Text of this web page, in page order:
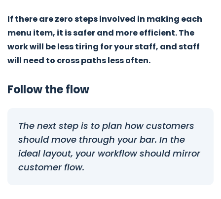
If there are zero steps involved in making each
menu item, it is safer and more efficient. The
work will be less tiring for your staff, and staff
will need to cross paths less often.
Follow the flow
The next step is to plan how customers
should move through your bar. In the
ideal layout, your workflow should mirror
customer flow.